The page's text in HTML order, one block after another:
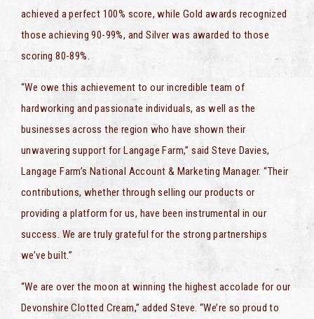
achieved a perfect 100% score, while Gold awards recognized
those achieving 90-99%, and Silver was awarded to those
scoring 80-89%.
“We owe this achievement to our incredible team of
hardworking and passionate individuals, as well as the
businesses across the region who have shown their
unwavering support for Langage Farm,” said Steve Davies,
Langage Farm’s National Account & Marketing Manager. “Their
contributions, whether through selling our products or
providing a platform for us, have been instrumental in our
success. We are truly grateful for the strong partnerships
we’ve built.”
“We are over the moon at winning the highest accolade for our
Devonshire Clotted Cream,” added Steve. “We’re so proud to